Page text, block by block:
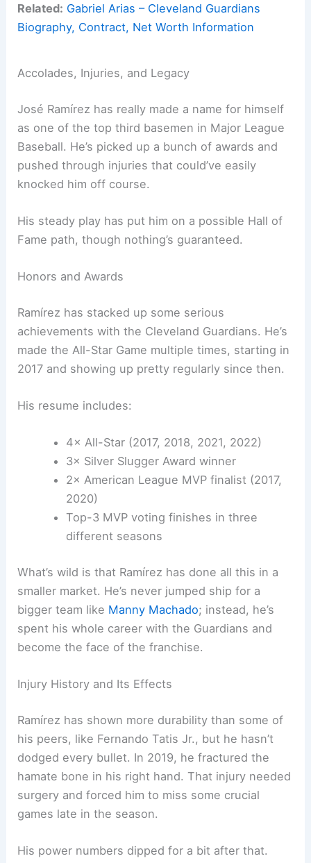
Related: Gabriel Arias – Cleveland Guardians
Biography, Contract, Net Worth Information
Accolades, Injuries, and Legacy
José Ramírez has really made a name for himself
as one of the top third basemen in Major League
Baseball. He’s picked up a bunch of awards and
pushed through injuries that could’ve easily
knocked him off course.
His steady play has put him on a possible Hall of
Fame path, though nothing’s guaranteed.
Honors and Awards
Ramírez has stacked up some serious
achievements with the Cleveland Guardians. He’s
made the All-Star Game multiple times, starting in
2017 and showing up pretty regularly since then.
His resume includes:
4× All-Star (2017, 2018, 2021, 2022)
3× Silver Slugger Award winner
2× American League MVP finalist (2017,
2020)
Top-3 MVP voting finishes in three
different seasons
What’s wild is that Ramírez has done all this in a
smaller market. He’s never jumped ship for a
bigger team like Manny Machado; instead, he’s
spent his whole career with the Guardians and
become the face of the franchise.
Injury History and Its Effects
Ramírez has shown more durability than some of
his peers, like Fernando Tatis Jr., but he hasn’t
dodged every bullet. In 2019, he fractured the
hamate bone in his right hand. That injury needed
surgery and forced him to miss some crucial
games late in the season.
His power numbers dipped for a bit after that.